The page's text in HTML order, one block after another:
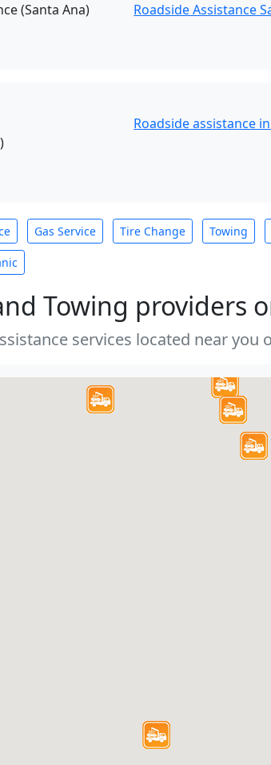
(Santa Ana)
Roadside Assistance
Roadside assistance
Gas Service Tire Change Towing
Towing providers
services located near you